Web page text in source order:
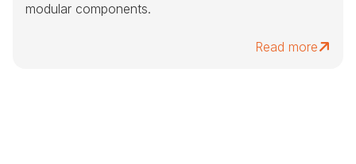
modular components.
Read more